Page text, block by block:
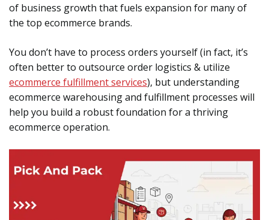
of business growth that fuels expansion for many of
the top ecommerce brands.
You don’t have to process orders yourself (in fact, it’s
often better to outsource order logistics & utilize
ecommerce fulfillment services), but understanding
ecommerce warehousing and fulfillment processes will
help you build a robust foundation for a thriving
ecommerce operation.